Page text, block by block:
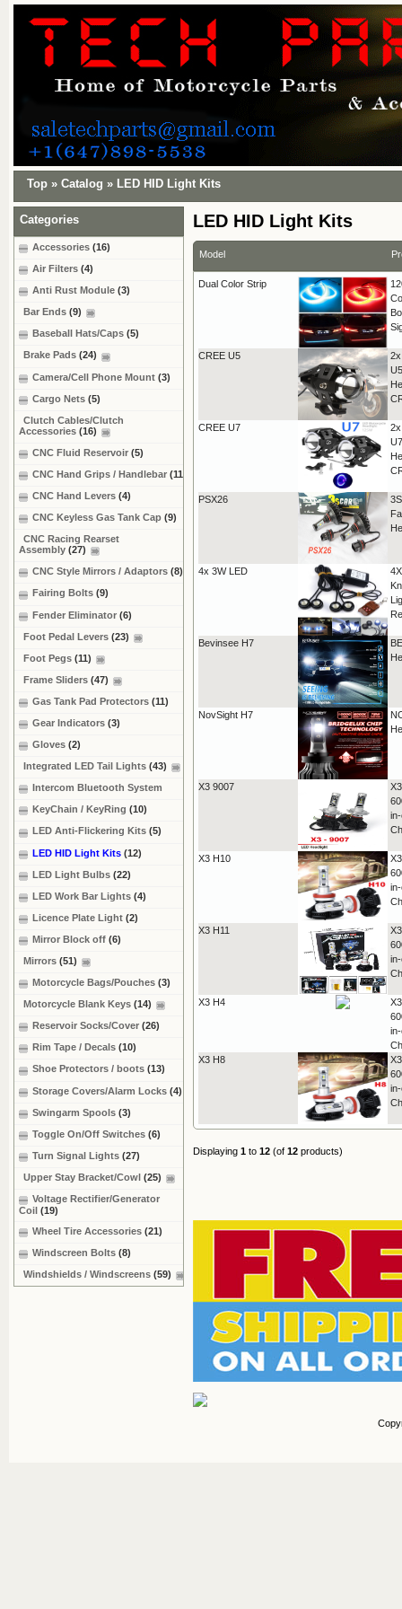
Top » Catalog » LED HID Light Kits
LED HID Light Kits
Model
Dual Color Strip
CREE U5
CREE U7
PSX26
4x 3W LED
Bevinsee H7
NovSight H7
X3 9007
X3 H10
X3 H11
X3 H4
X3 H8
Displaying 1 to 12 (of 12 products)
Categories
Accessories (16)
Air Filters (4)
Anti Rust Module (3)
Bar Ends (9)
Baseball Hats/Caps (5)
Brake Pads (24)
Camera/Cell Phone Mount (3)
Cargo Nets (5)
Clutch Cables/Clutch
Accessories (16)
CNC Fluid Reservoir (5)
CNC Hand Grips / Handlebar (11)
CNC Hand Levers (4)
CNC Keyless Gas Tank Cap (9)
CNC Racing Rearset
Assembly (27)
CNC Style Mirrors / Adaptors (8)
Fairing Bolts (9)
Fender Eliminator (6)
Foot Pedal Levers (23)
Foot Pegs (11)
Frame Sliders (47)
Gas Tank Pad Protectors (11)
Gear Indicators (3)
Gloves (2)
Integrated LED Tail Lights (43)
Intercom Bluetooth System
KeyChain / KeyRing (10)
LED Anti-Flickering Kits (5)
LED HID Light Kits (12)
LED Light Bulbs (22)
LED Work Bar Lights (4)
Licence Plate Light (2)
Mirror Block off (6)
Mirrors (51)
Motorcycle Bags/Pouches (3)
Motorcycle Blank Keys (14)
Reservoir Socks/Cover (26)
Rim Tape / Decals (10)
Shoe Protectors / boots (13)
Storage Covers/Alarm Locks (4)
Swingarm Spools (3)
Toggle On/Off Switches (6)
Turn Signal Lights (27)
Upper Stay Bracket/Cowl (25)
Voltage Rectifier/Generator
Coil (19)
Wheel Tire Accessories (21)
Windscreen Bolts (8)
Windshields / Windscreens (59)